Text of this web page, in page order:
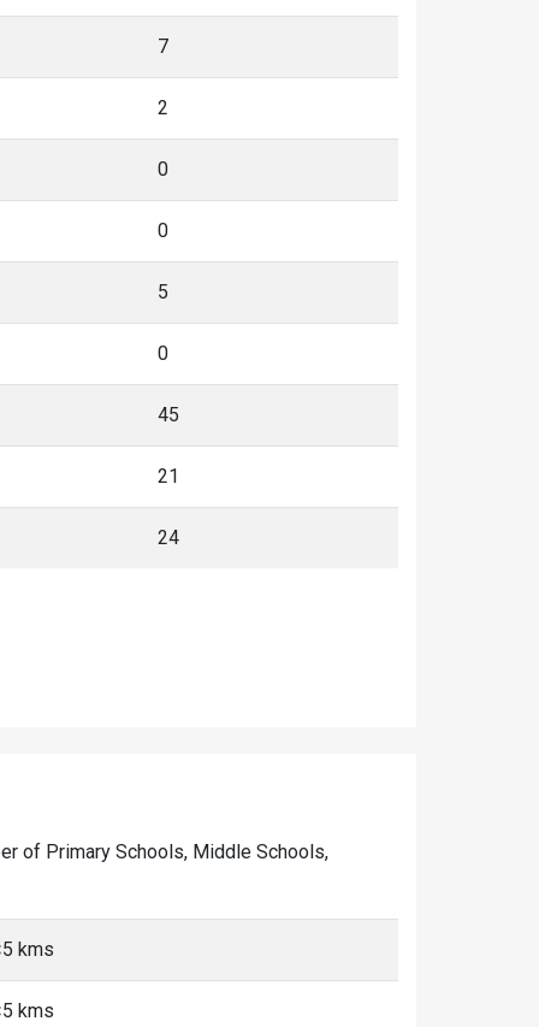
7
2
0
0
5
0
45
21
24
of Primary Schools, Middle Schools,
kms
kms